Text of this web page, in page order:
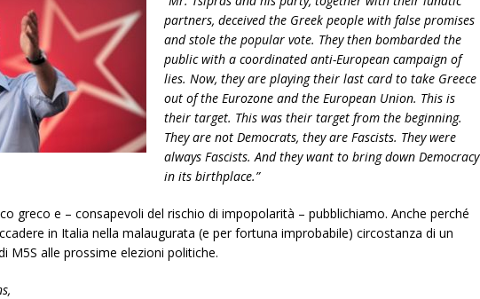
partners, deceived the Greek people with false promises
and stole the popular vote. They then bombarded the
public with a coordinated anti-European campaign of
lies. Now, they are playing their last card to take Greece
out of the Eurozone and the European Union. This is
their target. This was their target from the beginning.
They are not Democrats, they are Fascists. They were
always Fascists. And they want to bring down Democracy
in its birthplace.”
greco e – consapevoli del rischio di impopolarità – pubblichiamo. Anche perché
in Italia nella malaugurata (e per fortuna improbabile) circostanza di un
M5S alle prossime elezioni politiche.